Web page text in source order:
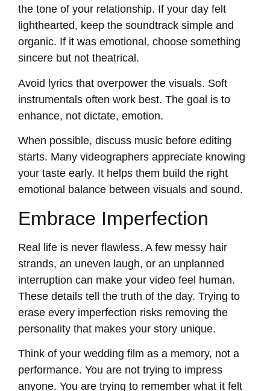
the tone of your relationship. If your day felt
lighthearted, keep the soundtrack simple and
organic. If it was emotional, choose something
sincere but not theatrical.
Avoid lyrics that overpower the visuals. Soft
instrumentals often work best. The goal is to
enhance, not dictate, emotion.
When possible, discuss music before editing
starts. Many videographers appreciate knowing
your taste early. It helps them build the right
emotional balance between visuals and sound.
Embrace Imperfection
Real life is never flawless. A few messy hair
strands, an uneven laugh, or an unplanned
interruption can make your video feel human.
These details tell the truth of the day. Trying to
erase every imperfection risks removing the
personality that makes your story unique.
Think of your wedding film as a memory, not a
performance. You are not trying to impress
anyone. You are trying to remember what it felt